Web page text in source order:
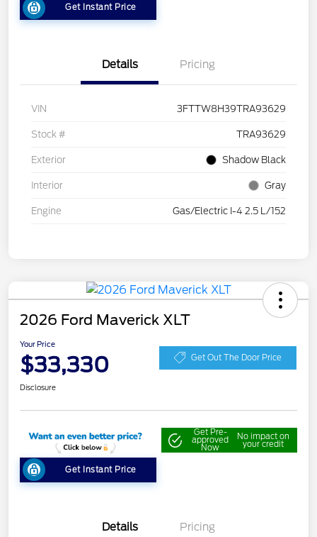
Get Instant Price
Details Pricing
VIN 3FTTW8H39TRA93629
Stock # TRA93629
Exterior Shadow Black
Interior Gray
Engine Gas/Electric I-4 2.5 L/152
2026 Ford Maverick XLT
Your Price
$33,330 Get Out The Door Price
Disclosure
Get Instant Price
Get Pre-
approved
Now
No impact on
your credit
Details Pricing